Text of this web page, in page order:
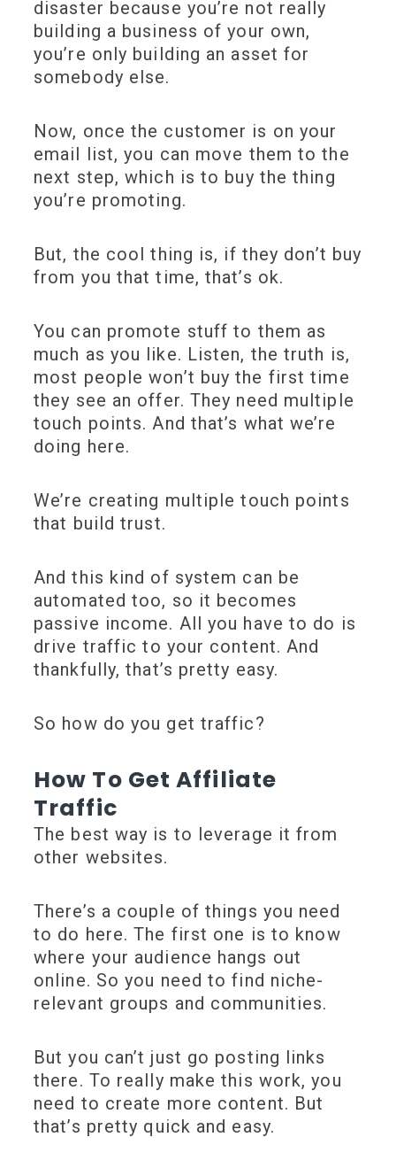
disaster because you’re not really
building a business of your own,
you’re only building an asset for
somebody else.
Now, once the customer is on your
email list, you can move them to the
next step, which is to buy the thing
you’re promoting.
But, the cool thing is, if they don’t buy
from you that time, that’s ok.
You can promote stuff to them as
much as you like. Listen, the truth is,
most people won’t buy the first time
they see an offer. They need multiple
touch points. And that’s what we’re
doing here.
We’re creating multiple touch points
that build trust.
And this kind of system can be
automated too, so it becomes
passive income. All you have to do is
drive traffic to your content. And
thankfully, that’s pretty easy.
So how do you get traffic?
How To Get Affiliate
Traffic
The best way is to leverage it from
other websites.
There’s a couple of things you need
to do here. The first one is to know
where your audience hangs out
online. So you need to find niche-
relevant groups and communities.
But you can’t just go posting links
there. To really make this work, you
need to create more content. But
that’s pretty quick and easy.